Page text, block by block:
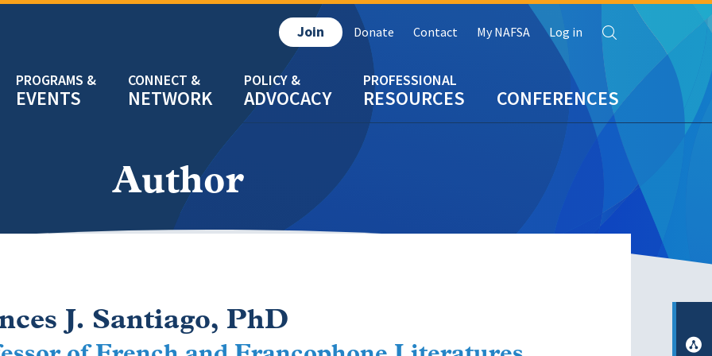
EVENTS NETWORK ADVOCACY RESOURCES CONFERENCES
Join Donate Contact My NAFSA Log in Search
Author
J. Santiago, PhD